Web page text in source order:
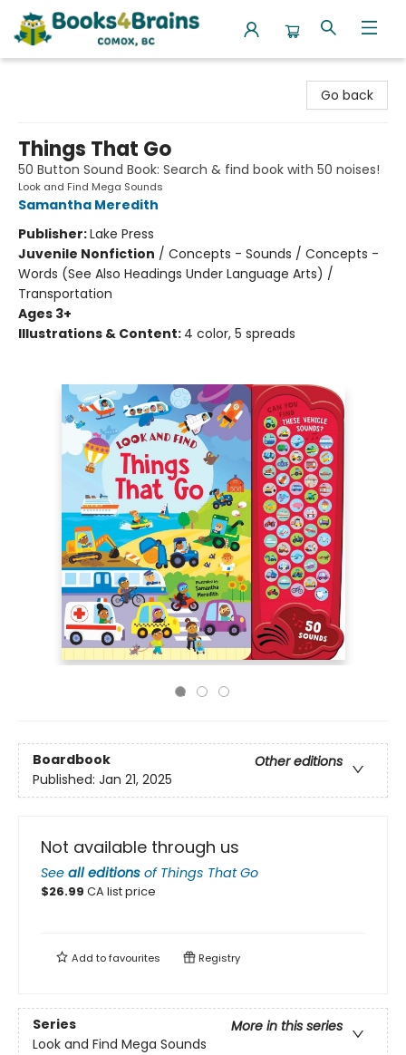
Go back
Things That Go
50 Button Sound Book: Search & find book with 50 noises!
Look and Find Mega Sounds
Samantha Meredith
Publisher:Lake Press
Juvenile Nonfiction / Concepts - Sounds / Concepts -
Words (See Also Headings Under Language Arts) /
Transportation
Ages 3+
Illustrations & Content: 4 color, 5 spreads
Boardbook
Other editions
Published: Jan 21, 2025
Not available through us
See all editions of Things That Go
$26.99 CA list price
Add tofavourites Registry
Series
More in this series
Look and Find Mega Sounds